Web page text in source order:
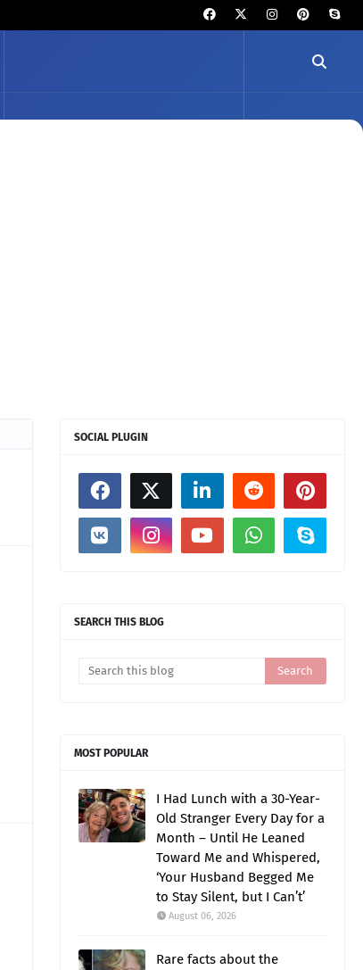
SOCIAL PLUGIN
SEARCH THIS BLOG
MOST POPULAR
I Had Lunch with a 30-Year-
Old Stranger Every Day for a
Month – Until He Leaned
Toward Me and Whispered,
‘Your Husband Begged Me
to Stay Silent, but I Can’t’
August 06, 2026
Rare facts about the